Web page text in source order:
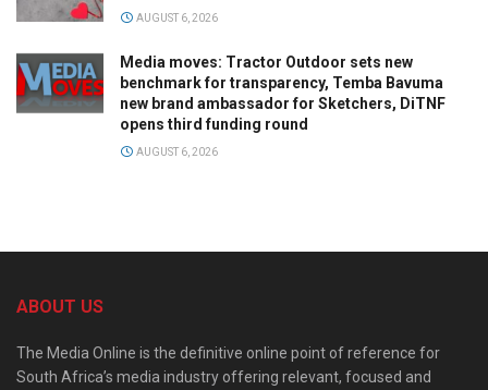
AUGUST 6, 2026
Media moves: Tractor Outdoor sets new
benchmark for transparency, Temba Bavuma
new brand ambassador for Sketchers, DiTNF
opens third funding round
AUGUST 6, 2026
ABOUT US
The Media Online is the definitive online point of reference for
South Africa’s media industry offering relevant, focused and